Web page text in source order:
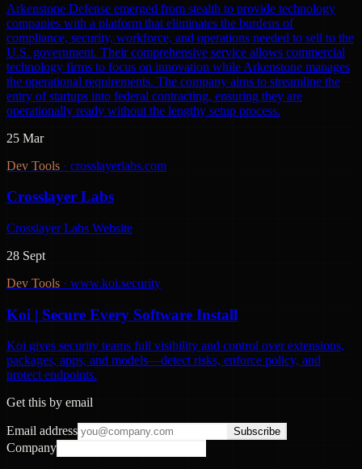
Arkenstone Defense emerged from stealth to provide technology
companies with a platform that eliminates the burdens of
compliance, security, workforce, and operations needed to sell to the
U.S. government. Their comprehensive service allows commercial
technology firms to focus on innovation while Arkenstone manages
the operational requirements. The company aims to streamline the
entry of startups into federal contracting, ensuring they are
operationally ready without the lengthy setup process.
25 Mar
Dev Tools · crosslayerlabs.com
Crosslayer Labs
Crosslayer Labs Website
28 Sept
Dev Tools · www.koi.security
Koi | Secure Every Software Install
Koi gives security teams full visibility and control over extensions,
packages, apps, and models—detect risks, enforce policy, and
protect endpoints.
Get this by email
Email address Subscribe
Company